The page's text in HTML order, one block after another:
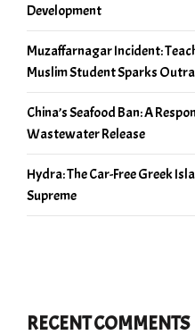
Development
Muzaffarnagar Incident:
Muslim Student Sparks
China’s Seafood Ban: A
Wastewater Release
Hydra: The Car-Free Greek
Supreme
RECENT COMMENTS